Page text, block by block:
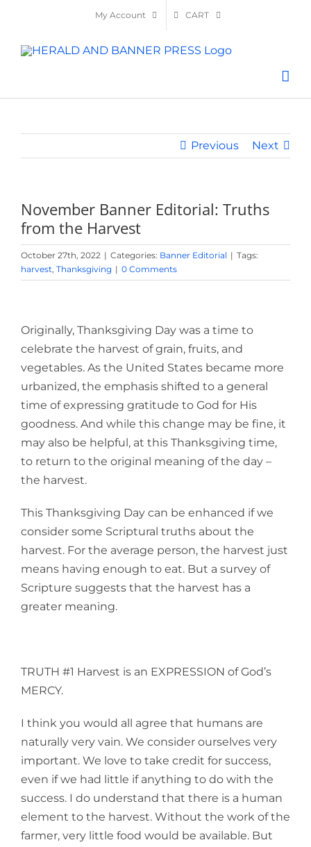
content
My Account CART
Previous Next
November Banner Editorial: Truths
from the Harvest
October 27th, 2022 | Categories: Banner Editorial | Tags:
harvest, Thanksgiving | 0 Comments
Larger
Image
Originally, Thanksgiving Day was a time to
celebrate the harvest of grain, fruits, and
vegetables. As the United States became more
urbanized, the emphasis shifted to a general
time of expressing gratitude to God for His
goodness. And while this change may be fine, it
may also be helpful, at this Thanksgiving time,
to return to the original meaning of the day –
the harvest.
This Thanksgiving Day can be enhanced if we
consider some Scriptural truths about the
harvest. For the average person, the harvest just
means having enough to eat. But a survey of
Scripture suggests that the harvest has a
greater meaning.
TRUTH #1 Harvest is an EXPRESSION of God’s
MERCY.
I think you would all agree that humans are
naturally very vain. We consider ourselves very
important. We love to take credit for success,
even if we had little if anything to do with the
success. I do understand that there is a human
element to the harvest. Without the work of the
farmer, very little food would be available. But